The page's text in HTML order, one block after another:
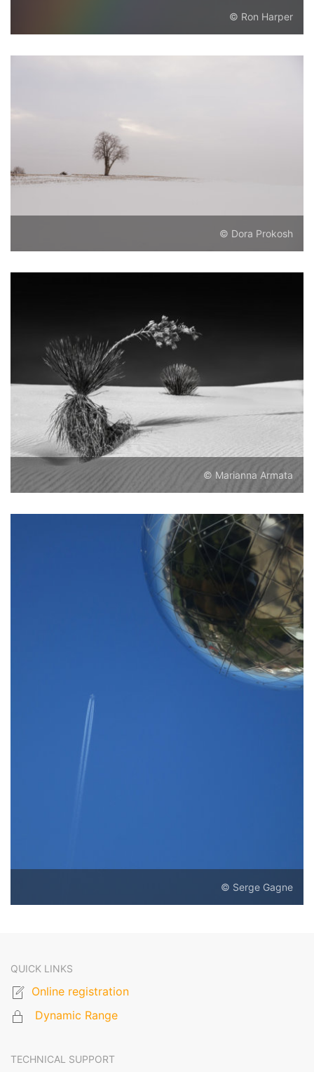
© Ron Harper
© Dora Prokosh
© Marianna Armata
© Serge Gagne
QUICK LINKS
Online registration
Dynamic Range
TECHNICAL SUPPORT